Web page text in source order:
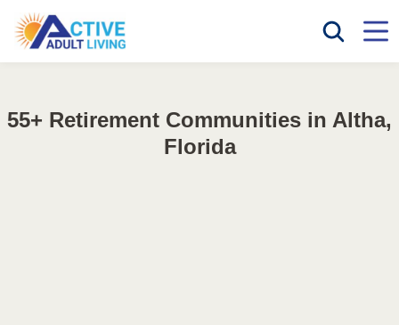
55+ Retirement Communities in Altha,
Florida